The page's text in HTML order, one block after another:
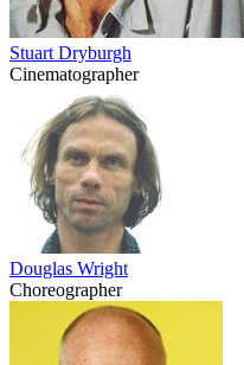
Stuart Dryburgh
Cinematographer
Douglas Wright
Choreographer